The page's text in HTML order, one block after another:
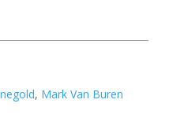
, Mark Van Buren